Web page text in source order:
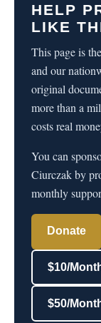
HELP
LIKE
This page is
and our
original
more than a
costs real
You can
Ciurczak by
monthly
Donate
$10/
$50/